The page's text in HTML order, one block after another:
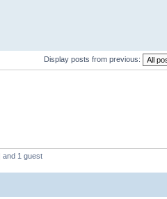
Display posts from previous:
and 1 guest